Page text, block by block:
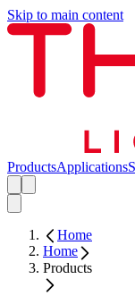
Skip to main content
ProductsApplications
Home
Home
Products